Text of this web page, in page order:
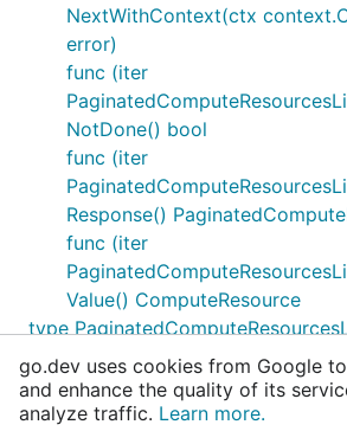
NextWithContext(ctx
error)
func (iter
NotDone() bool
func (iter
Response()
func (iter
Value() ComputeResource
type
func
go.dev uses cookies from Google
and enhance the quality of its
analyze traffic. Learn more.